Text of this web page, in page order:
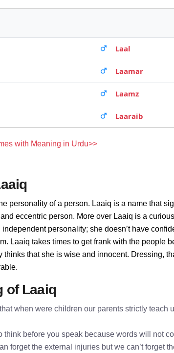
Laal
Laamar
Laamz
Laaraib
with Meaning in Urdu>>
personality of a person. Laaiq is a name that
eccentric person. More over Laaiq is a
personality; she doesn’t have
Laaiq takes times to get frank with the people
that she is wise and innocent. Dressing,
of Laaiq
when were children our parents strictly teach
think before you speak because words will not
forget the external injuries but we can’t forget